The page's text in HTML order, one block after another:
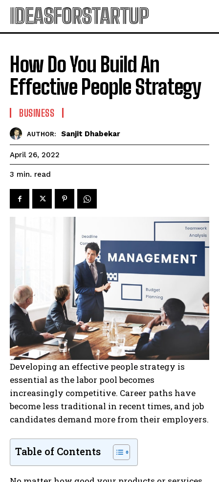
IDEASFORSTARTUP
How Do You Build An
Effective People Strategy
BUSINESS
AUTHOR: Sanjit Dhabekar
April 26, 2022
3 min. read
Developing an effective people strategy is
essential as the labor pool becomes
increasingly competitive. Career paths have
become less traditional in recent times, and job
candidates demand more from their employers.
Table of Contents